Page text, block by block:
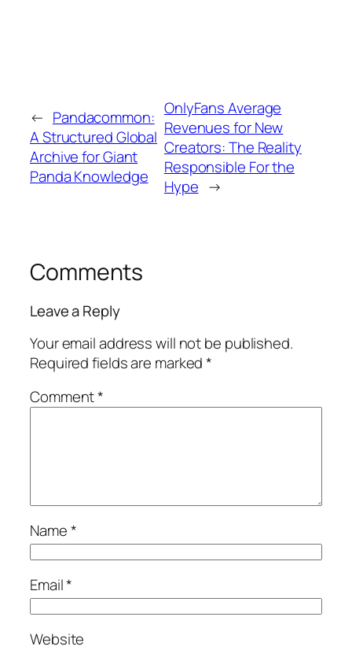
← Pandacommon:
A Structured Global
Archive for Giant
Panda Knowledge
OnlyFans Average
Revenues for New
Creators: The Reality
Responsible For the
Hype →
Comments
Leave a Reply
Your email address will not be published.
Required fields are marked*
Comment*
Name*
Email*
Website